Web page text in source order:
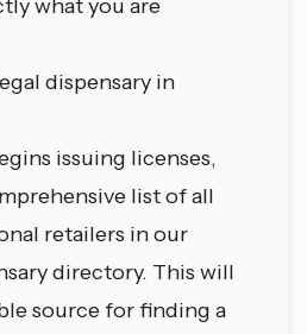
what you are
dispensary in
issuing licenses,
list of all
retailers in our
directory. This will
source for finding a